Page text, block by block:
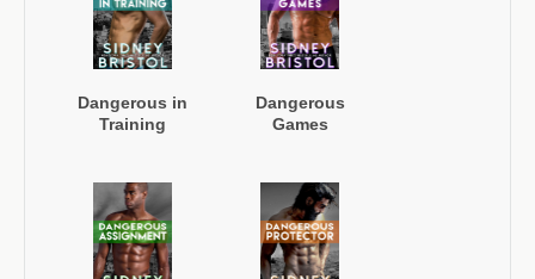
Dangerous in
Training
Dangerous
Games